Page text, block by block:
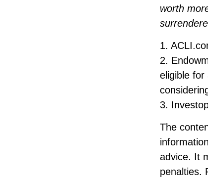
worth
1.
2.
eligible for
3.
The
advice. It
penalties.